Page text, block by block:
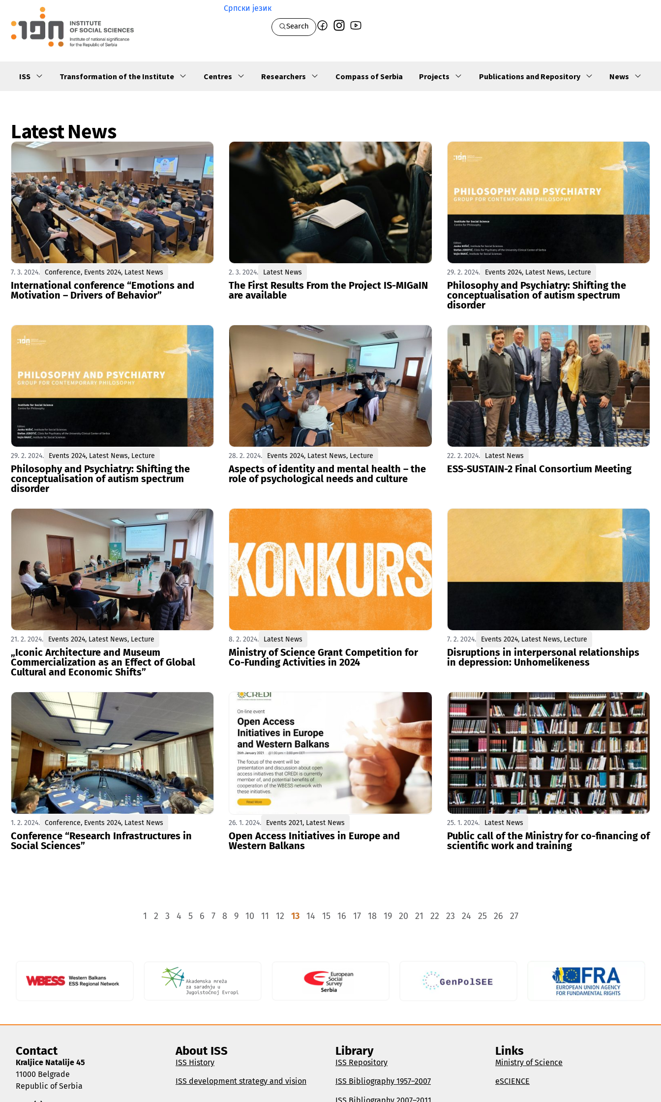
Српски језик
Search
ISS Transformation of the Institute Centres Researchers Compass of Serbia Projects Publications and Repository News
Latest News
7. 3. 2024. Conference, Events 2024, Latest News
International conference “Emotions and
Motivation – Drivers of Behavior”
2. 3. 2024. Latest News
The First Results From the Project IS-MIGaIN
are available
29. 2. 2024. Events 2024, Latest News, Lecture
Philosophy and Psychiatry: Shifting the
conceptualisation of autism spectrum
disorder
29. 2. 2024. Events 2024, Latest News, Lecture
Philosophy and Psychiatry: Shifting the
conceptualisation of autism spectrum
disorder
28. 2. 2024. Events 2024, Latest News, Lecture
Aspects of identity and mental health – the
role of psychological needs and culturе
22. 2. 2024. Latest News
ESS-SUSTAIN-2 Final Consortium Meeting
21. 2. 2024. Events 2024, Latest News, Lecture
„Iconic Architecture and Museum
Commercialization as an Effect of Global
Cultural and Economic Shifts”
8. 2. 2024. Latest News
Ministry of Science Grant Competition for
Co-Funding Activities in 2024
7. 2. 2024. Events 2024, Latest News, Lecture
Disruptions in interpersonal relationships
in depression: Unhomelikeness
1. 2. 2024. Conference, Events 2024, Latest News
Conference “Research Infrastructures in
Social Sciences”
26. 1. 2024. Events 2021, Latest News
Open Access Initiatives in Europe and
Western Balkans
25. 1. 2024. Latest News
Public call of the Ministry for co-financing of
scientific work and training
1 2 3 4 5 6 7 8 9 10 11 12 13 14 15 16 17 18 19 20 21 22 23 24 25 26 27
Contact
Kraljice Natalije 45
11000 Belgrade
Republic of Serbia
About ISS
ISS History
ISS development strategy and vision
Library
ISS Repository
ISS Bibliography 1957–2007
Links
Ministry of Science
eSCIENCE